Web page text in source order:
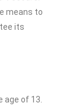
means to
its
age of 13.